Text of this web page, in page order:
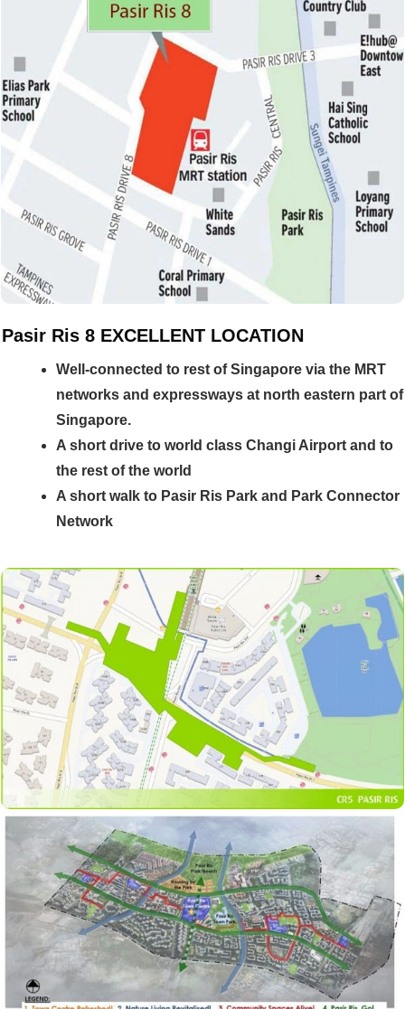
Pasir Ris 8 EXCELLENT LOCATION
Well-connected to rest of Singapore via the MRT
networks and expressways at north eastern part of
Singapore.
A short drive to world class Changi Airport and to
the rest of the world
A short walk to Pasir Ris Park and Park Connector
Network